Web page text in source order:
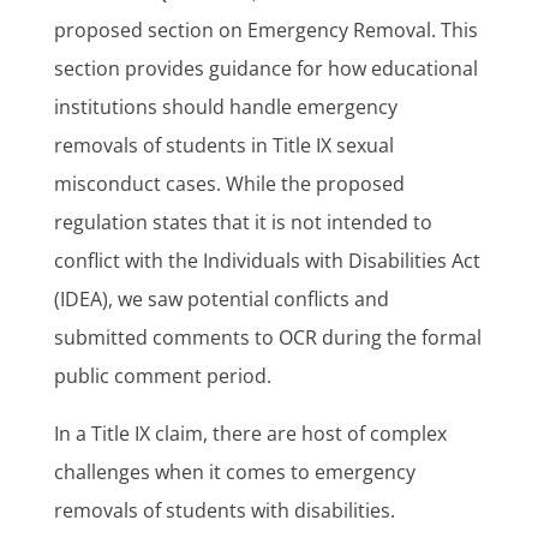
proposed section on Emergency Removal. This
section provides guidance for how educational
institutions should handle emergency
removals of students in Title IX sexual
misconduct cases. While the proposed
regulation states that it is not intended to
conflict with the Individuals with Disabilities Act
(IDEA), we saw potential conflicts and
submitted comments to OCR during the formal
public comment period.
In a Title IX claim, there are host of complex
challenges when it comes to emergency
removals of students with disabilities.